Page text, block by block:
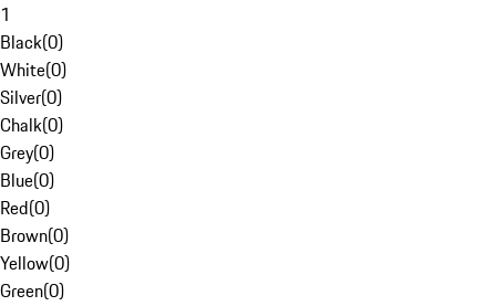
1
Black(0)
White(0)
Silver(0)
Chalk(0)
Grey(0)
Blue(0)
Red(0)
Brown(0)
Yellow(0)
Green(0)